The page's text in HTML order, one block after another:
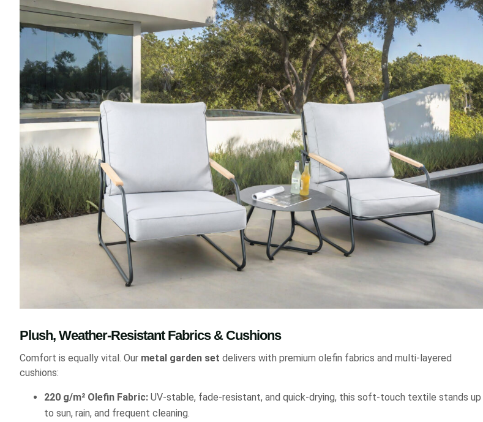
Plush, Weather-Resistant Fabrics & Cushions
Comfort is equally vital. Our metal garden set delivers with premium olefin fabrics and multi-layered
cushions:
220 g/m² Olefin Fabric: UV-stable, fade-resistant, and quick-drying, this soft-touch textile stands up
to sun, rain, and frequent cleaning.